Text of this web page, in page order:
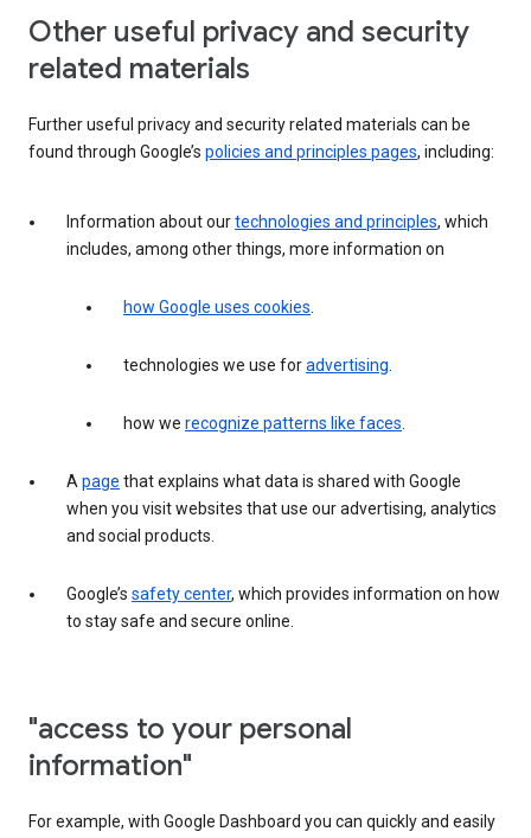
Other useful privacy and security
related materials
Further useful privacy and security related materials can be
found through Google’s policies and principles pages, including:
Information about ourtechnologies and principles, which
includes, among other things, more information on
how Google uses cookies.
technologies we use foradvertising.
how we recognize patterns like faces.
Apage that explains what data is shared with Google
when you visit websites that use our advertising, analytics
and social products.
Google’s safety center, which provides information on how
to stay safe and secure online.
"access to your personal
information"
For example, with Google Dashboard you can quickly and easily